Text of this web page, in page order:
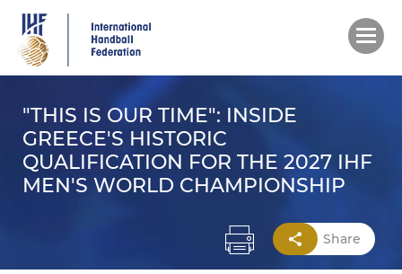
main
content
"THIS IS OUR TIME": INSIDE
GREECE'S HISTORIC
QUALIFICATION FOR THE 2027 IHF
MEN'S WORLD CHAMPIONSHIP
Share